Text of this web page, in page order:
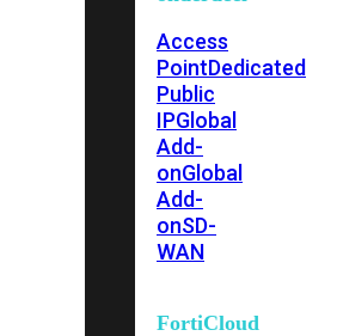
Access
PointDedicated
Public
IPGlobal
Add-
onGlobal
Add-
onSD-
WAN
FortiCloud